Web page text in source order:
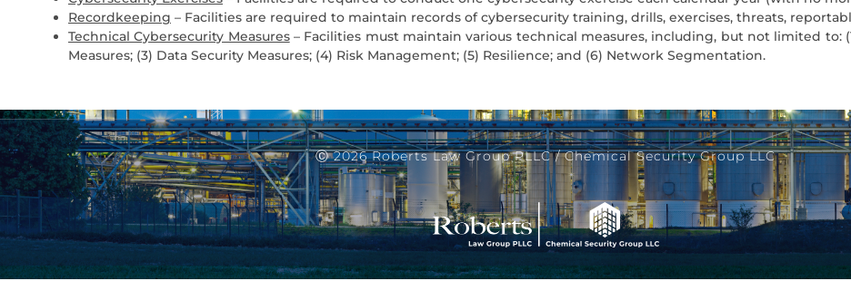
Recordkeeping – Facilities are required to maintain records of cybersecurity training, drills, exercises, threats,
Technical Cybersecurity Measures– Facilities must maintain various technical measures, including, but not limited to:
Measures; (3) Data Security Measures; (4) Risk Management; (5) Resilience; and (6) Network Segmentation.
Ⓒ 2026 Roberts Law Group PLLC / Chemical Security Group LLC